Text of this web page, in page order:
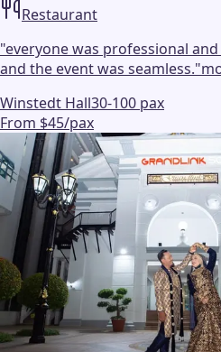
Restaurant
"everyone was professional
and the event was seamless."
Winstedt Hall30-100 pax
From $45/pax